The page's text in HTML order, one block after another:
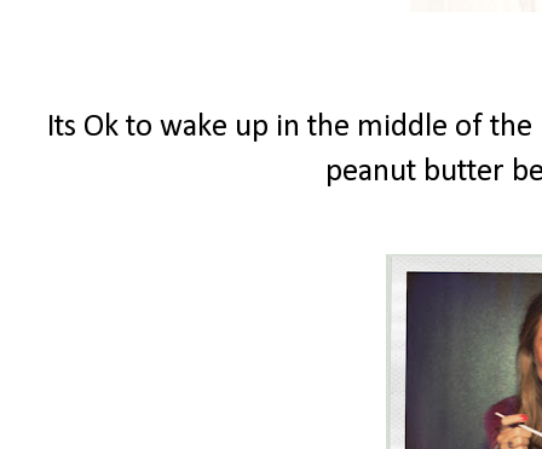
Its Ok to wake up in the middle of
peanut butter